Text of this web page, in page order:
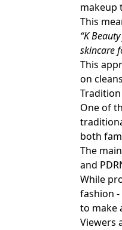
makeup
This
“K
skincare
This
on
One of
both
The
and
While
fashion
to make
Viewers